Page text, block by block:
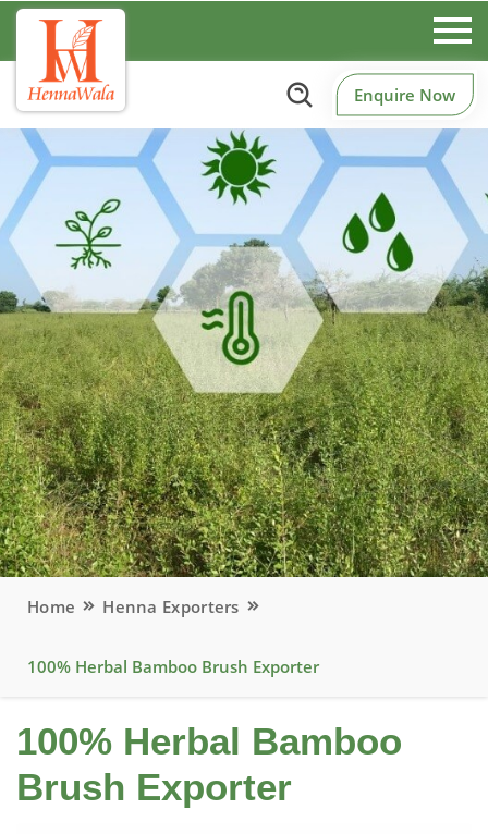
Enquire Now
Home Henna Exporters
100% Herbal Bamboo Brush Exporter
100% Herbal Bamboo
Brush Exporter